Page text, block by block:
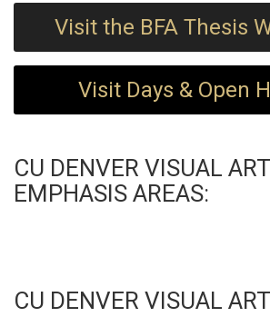
Visit the BFA Thesis
Visit Days & Open
CU DENVER VISUAL
EMPHASIS AREAS:
CU DENVER VISUAL